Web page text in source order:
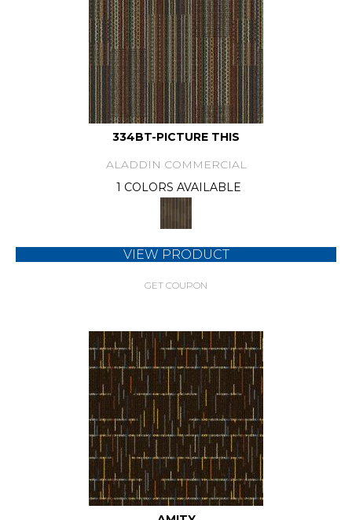
334BT-PICTURE THIS
ALADDIN COMMERCIAL
1 COLORS AVAILABLE
VIEW PRODUCT
GET COUPON